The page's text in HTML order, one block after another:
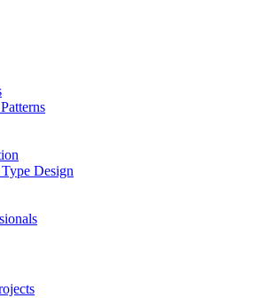
Design